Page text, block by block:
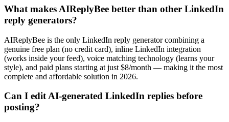
What makes AIReplyBee better than other LinkedIn
reply generators?
AIReplyBee is the only LinkedIn reply generator combining a
genuine free plan (no credit card), inline LinkedIn integration
(works inside your feed), voice matching technology (learns your
style), and paid plans starting at just $8/month — making it the most
complete and affordable solution in 2026.
Can I edit AI-generated LinkedIn replies before
posting?